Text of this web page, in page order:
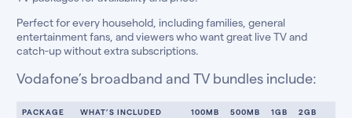
Perfect for every household, including families, general
entertainment fans, and viewers who want great live TV and
catch-up without extra subscriptions.
Vodafone’s broadband and TV bundles include:
PACKAGE WHAT’S INCLUDED 100MB 500MB 1GB 2GB